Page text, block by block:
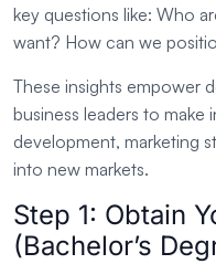
key questions like: Who
want? How can we
These insights empower
business leaders to
development, marketing
into new markets.
Step 1: Obtain
(Bachelor’s